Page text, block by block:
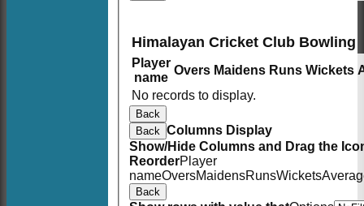
Himalayan Cricket Club Bowling
Player
name
Overs Maidens Runs Wickets
No records to display.
Back
Back Columns Display
Show/Hide Columns and Drag the
ReorderPlayer
nameOversMaidensRunsWickets
Back